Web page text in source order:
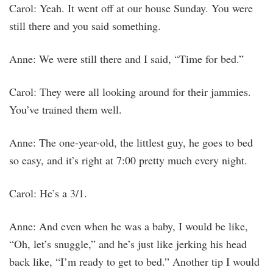
Carol: Yeah. It went off at our house Sunday. You were
still there and you said something.
Anne: We were still there and I said, “Time for bed.”
Carol: They were all looking around for their jammies.
You’ve trained them well.
Anne: The one-year-old, the littlest guy, he goes to bed
so easy, and it’s right at 7:00 pretty much every night.
Carol: He’s a 3/1.
Anne: And even when he was a baby, I would be like,
“Oh, let’s snuggle,” and he’s just like jerking his head
back like, “I’m ready to get to bed.” Another tip I would